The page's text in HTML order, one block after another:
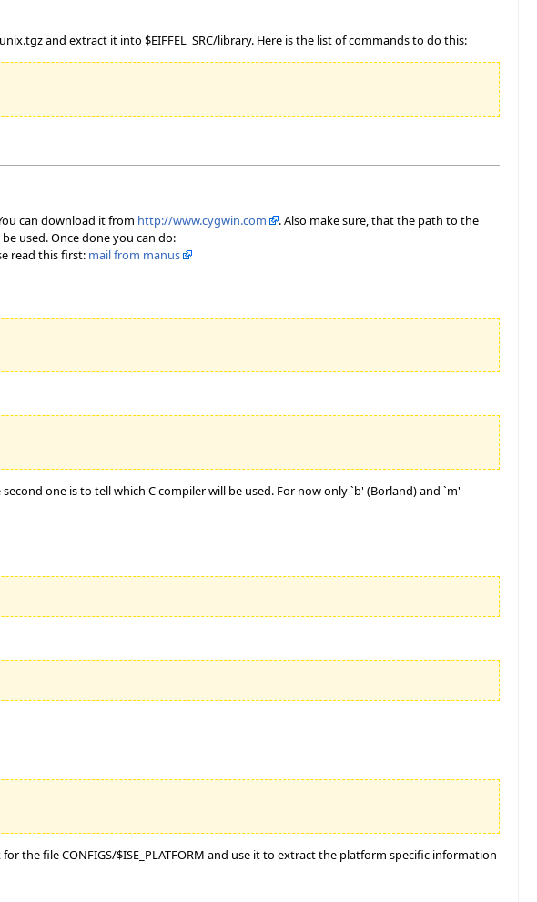
and extract it into $EIFFEL_SRC/library. Here is the list of commands to do this:
can download it from http://www.cygwin.com
. Also make sure, that the path to the
used. Once done you can do:
read this first: mail from manus
one is to tell which C compiler will be used. For now only `b' (Borland) and `m'
the file CONFIGS/$ISE_PLATFORM and use it to extract the platform specific information